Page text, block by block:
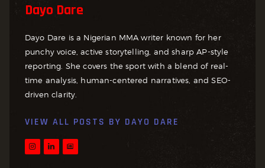
Dayo Dare
Dayo Dare is a Nigerian MMA writer known for her
punchy voice, active storytelling, and sharp AP-style
reporting. She covers the sport with a blend of real-
time analysis, human-centered narratives, and SEO-
driven clarity.
VIEW ALL POSTS BY DAYO DARE